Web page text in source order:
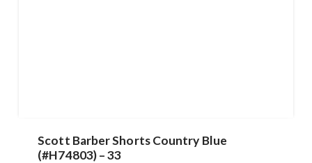
Scott Barber Shorts Country Blue
(#H74803) – 33